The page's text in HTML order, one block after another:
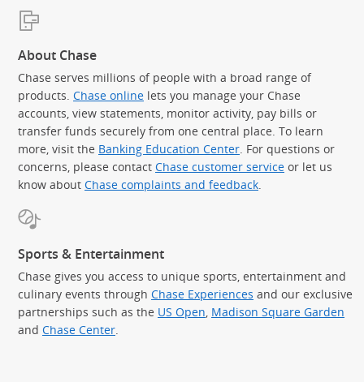
About Chase
Chase serves millions of people with a broad range of
products. Chase online lets you manage your Chase
accounts, view statements, monitor activity, pay bills or
transfer funds securely from one central place. To learn
more, visit the Banking Education Center . For questions or
concerns, please contact Chase customer service or let us
know about Chase complaints and feedback
Sports & Entertainment
Chase gives you access to unique sports, entertainment and
culinary events through Chase Experiences and our exclusive
partnerships such as the US Open, Madison Square Garden
and Chase Center.